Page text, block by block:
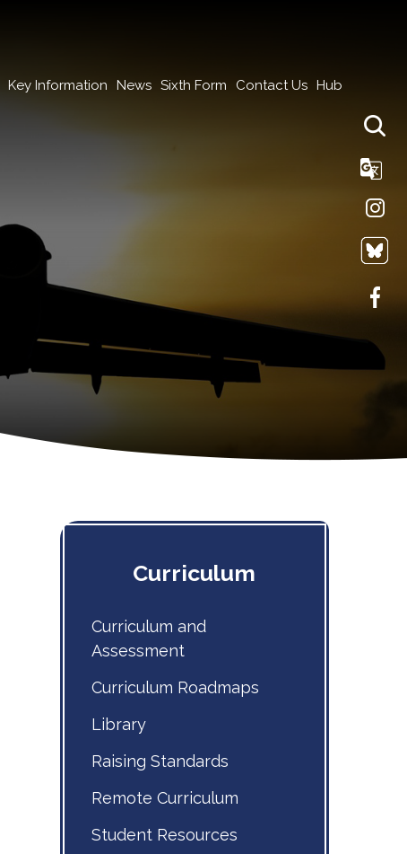
Key Information News Sixth Form Contact Us Hub
Curriculum
Curriculum and
Assessment
Curriculum Roadmaps
Library
Raising Standards
Remote Curriculum
Student Resources